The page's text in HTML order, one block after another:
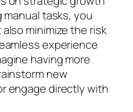
tasks, you
minimize the risk
experience
having more
new
engage directly with